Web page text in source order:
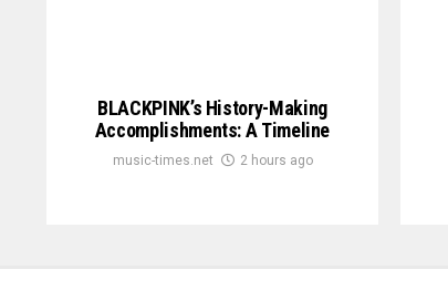
BLACKPINK’s History-Making
Accomplishments: A Timeline
music-times.net 2 hours ago